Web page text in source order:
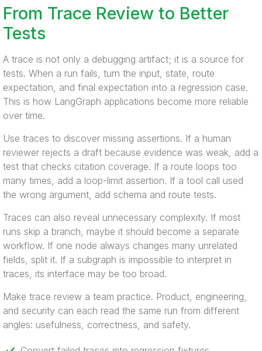
From Trace Review to Better
Tests
A trace is not only a debugging artifact; it is a source for
tests. When a run fails, turn the input, state, route
expectation, and final expectation into a regression case.
This is how LangGraph applications become more reliable
over time.
Use traces to discover missing assertions. If a human
reviewer rejects a draft because evidence was weak, add a
test that checks citation coverage. If a route loops too
many times, add a loop-limit assertion. If a tool call used
the wrong argument, add schema and route tests.
Traces can also reveal unnecessary complexity. If most
runs skip a branch, maybe it should become a separate
workflow. If one node always changes many unrelated
fields, split it. If a subgraph is impossible to interpret in
traces, its interface may be too broad.
Make trace review a team practice. Product, engineering,
and security can each read the same run from different
angles: usefulness, correctness, and safety.